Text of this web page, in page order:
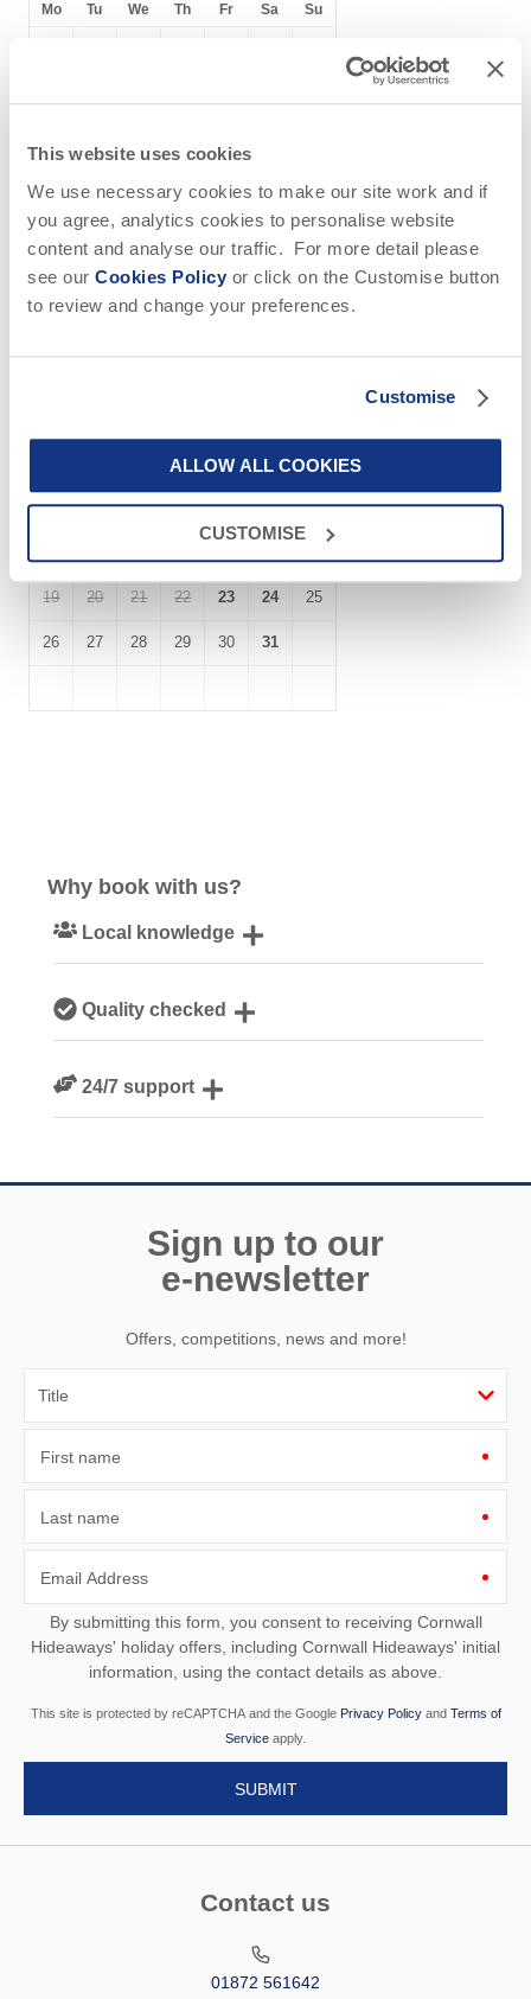
This website uses cookies
We use necessary cookies to make our site work and if
you agree, analytics cookies to personalise website
content and analyse our traffic. For more detail please
see our Cookies Policy or click on the Customise button
to review and change your preferences.
Customise
ALLOW ALL COOKIES
CUSTOMISE
Mo Tu We Th Fr Sa Su
21 25 27
28 29 30
1 2 3 4
5 6 7 8 9 10 11
19 20 21 22 23 24 25
26 27 28 29 30 31
Why book with us?
Local knowledge
Cornwall
Quality checked
guests24/7 support
Sign up to our
e-newsletter
Offers, competitions, news and more!
First name
Last name
Email Address
By submitting this form, you consent to receiving Cornwall
Hideaways' holiday offers, including Cornwall Hideaways' initial
information, using the contact details as above.
This site is protected by reCAPTCHA and the Google Privacy Policyand Terms of
Service apply.
Contact us
01872 561642